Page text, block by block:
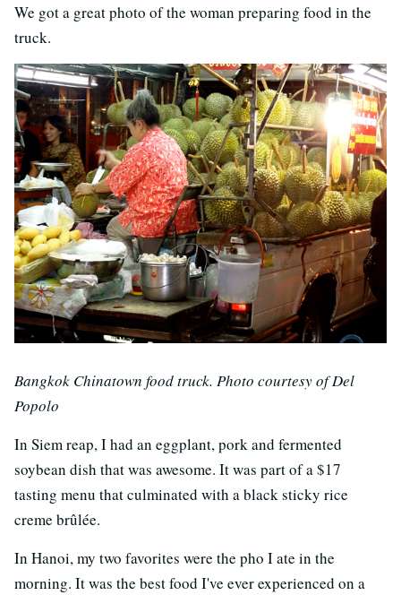
We got a great photo of the woman preparing food in the
truck.
Bangkok Chinatown food truck. Photo courtesy of Del
Popolo
In Siem reap, I had an eggplant, pork and fermented
soybean dish that was awesome. It was part of a $17
tasting menu that culminated with a black sticky rice
creme brûlée.
In Hanoi, my two favorites were the pho I ate in the
morning. It was the best food I've ever experienced on a